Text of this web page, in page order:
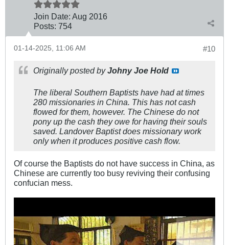
Join Date: Aug 2016
Posts: 754
#10
01-14-2025, 11:06 AM
Originally posted byJohny Joe Hold
The liberal Southern Baptists have had at times
280 missionaries in China. This has not cash
flowed for them, however. The Chinese do not
pony up the cash they owe for having their souls
saved. Landover Baptist does missionary work
only when it produces positive cash flow.
Of course the Baptists do not have success in China, as
Chinese are currently too busy reviving their confusing
confucian mess.